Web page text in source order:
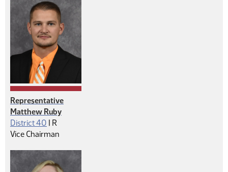
Representative
Matthew Ruby
District 40 | Republican
R
Vice Chairman